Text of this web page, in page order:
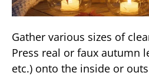
Gather various sizes of
Press real or faux autumn
etc.) onto the inside or